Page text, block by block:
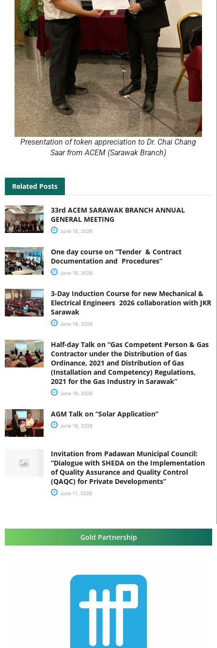
Presentation of token appreciation to Dr. Chai Chang
Saar from ACEM (Sarawak Branch)
Related Posts
33rd ACEM SARAWAK BRANCH ANNUAL
GENERAL MEETING
June 18, 2026
One day course on “Tender & Contract
Documentation and Procedures”
June 18, 2026
3-Day Induction Course for new Mechanical &
Electrical Engineers 2026 collaboration with JKR
Sarawak
June 18, 2026
Half-day Talk on “Gas Competent Person & Gas
Contractor under the Distribution of Gas
Ordinance, 2021 and Distribution of Gas
(Installation and Competency) Regulations,
2021 for the Gas Industry in Sarawak”
June 18, 2026
AGM Talk on “Solar Application”
June 18, 2026
Invitation from Padawan Municipal Council:
“Dialogue with SHEDA on the Implementation
of Quality Assurance and Quality Control
(QAQC) for Private Developments”
June 11, 2026
Gold Partnership